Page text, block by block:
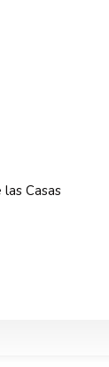
Casas